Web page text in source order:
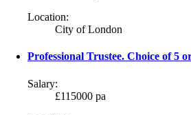
Location:
City of London
Professional Trustee. Choice of 5
Salary:
£115000 pa